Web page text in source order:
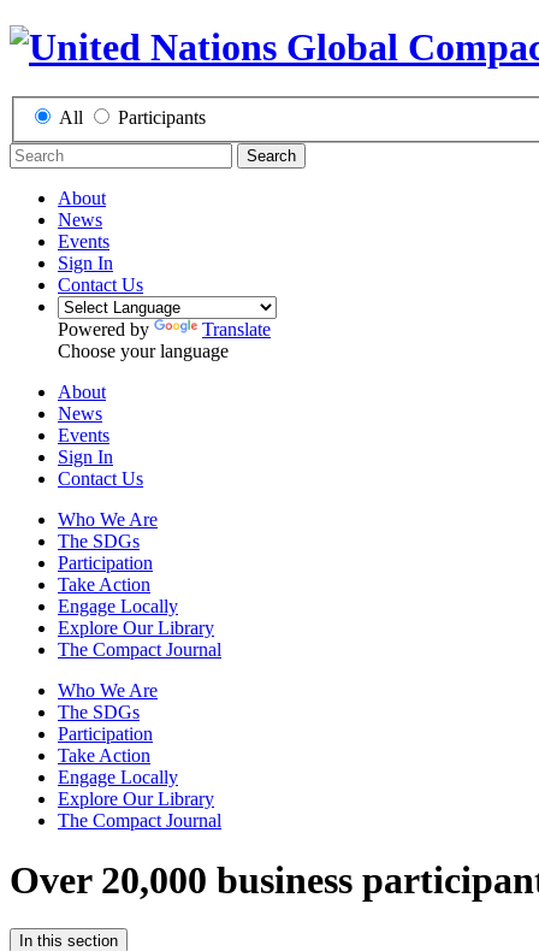
All Participants
Search
About
News
Events
Sign In
Contact Us
Powered by
Translate
Choose your language
About
News
Events
Sign In
Contact Us
Who We Are
The SDGs
Participation
Take Action
Engage Locally
Explore Our Library
The Compact Journal
Who We Are
The SDGs
Participation
Take Action
Engage Locally
Explore Our Library
The Compact Journal
Over 20,000 business
In this section